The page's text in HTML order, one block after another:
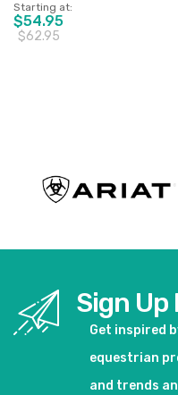
Starting at
$54.95
$62.95
Sign
Get inspired
equestrian
and trends